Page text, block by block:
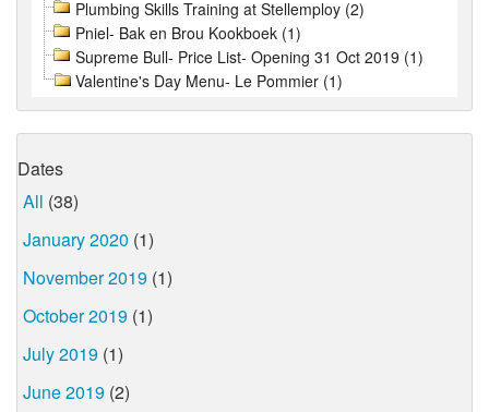
Plumbing Skills Training at Stellemploy (2)
Pniel- Bak en Brou Kookboek (1)
Supreme Bull- Price List- Opening 31 Oct 2019 (1)
Valentine's Day Menu- Le Pommier (1)
Dates
All (38)
January 2020 (1)
November 2019 (1)
October 2019 (1)
July 2019 (1)
June 2019 (2)